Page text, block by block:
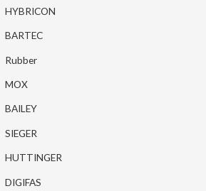
HYBRICON
BARTEC
Rubber
MOX
BAILEY
SIEGER
HUTTINGER
DIGIFAS